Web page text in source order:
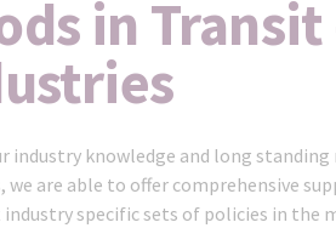
in
industry knowledge and long
we are able to offer comprehensive
specific sets of policies in the